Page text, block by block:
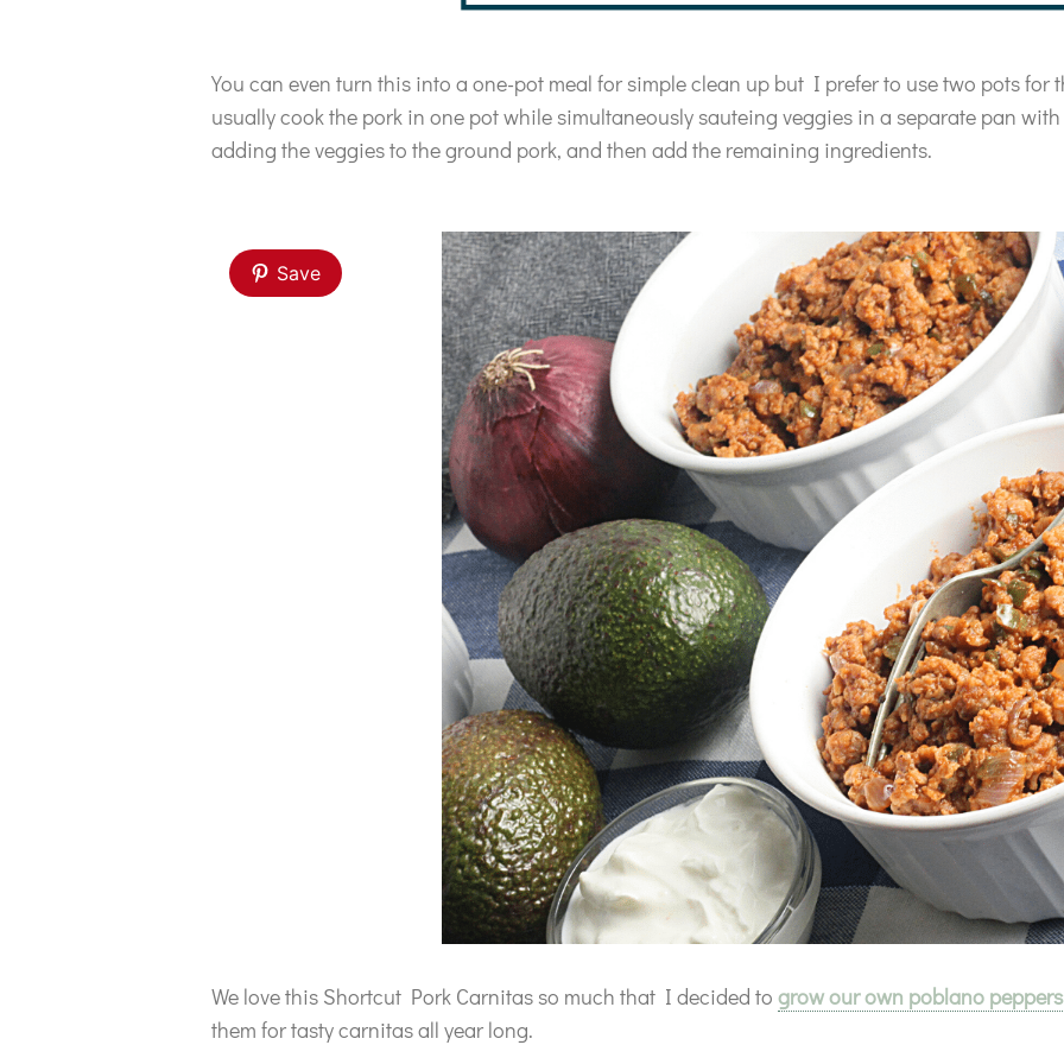
You can even turn this into a one-pot meal for simple clean up but I prefer to use two pots
usually cook the pork in one pot while simultaneously sauteing veggies in a separate pan
adding the veggies to the ground pork, and then add the remaining ingredients.
Save
We love this Shortcut Pork Carnitas so much that I decided to grow our own poblano peppers
them for tasty carnitas all year long.